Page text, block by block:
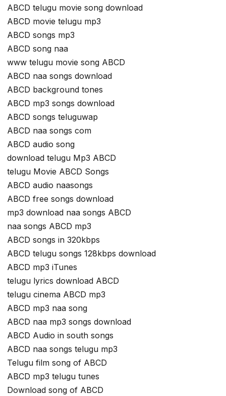
ABCD telugu movie song download
ABCD movie telugu mp3
ABCD songs mp3
ABCD song naa
www telugu movie song ABCD
ABCD naa songs download
ABCD background tones
ABCD mp3 songs download
ABCD songs teluguwap
ABCD naa songs com
ABCD audio song
download telugu Mp3 ABCD
telugu Movie ABCD Songs
ABCD audio naasongs
ABCD free songs download
mp3 download naa songs ABCD
naa songs ABCD mp3
ABCD songs in 320kbps
ABCD telugu songs 128kbps download
ABCD mp3 iTunes
telugu lyrics download ABCD
telugu cinema ABCD mp3
ABCD mp3 naa song
ABCD naa mp3 songs download
ABCD Audio in south songs
ABCD naa songs telugu mp3
Telugu film song of ABCD
ABCD mp3 telugu tunes
Download song of ABCD